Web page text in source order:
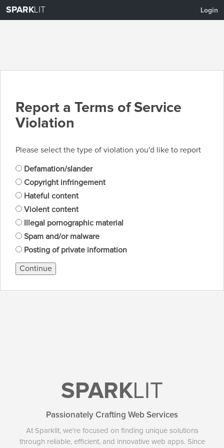
SPARKLIT Login
Report a Terms of Service
Violation
Please select the type of violation you'd like to report
Defamation/slander
Copyright infringement
Hateful content
Violent content
Illegal pornographic material
Spam and/or malware
Posting of private information
Continue
SPARKLIT
Passionately Crafting Web Services
At Sparklit, we're focused on finding unique solutions
through reliable, efficient, and innovative web apps. Since